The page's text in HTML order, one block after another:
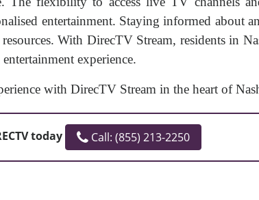
entertainment. Staying informed about
With DirecTV Stream, residents in
experience.
with DirecTV Stream in the heart of
today Call: (855) 213-2250